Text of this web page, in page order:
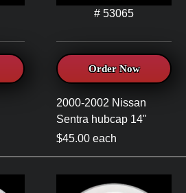
# 53065
Order Now
2000-2002 Nissan
Sentra hubcap 14"
$45.00 each